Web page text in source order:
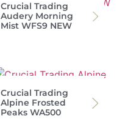
Crucial Trading
Audery Morning
Mist WFS9 NEW
Crucial Trading
Alpine Frosted
Peaks WA500